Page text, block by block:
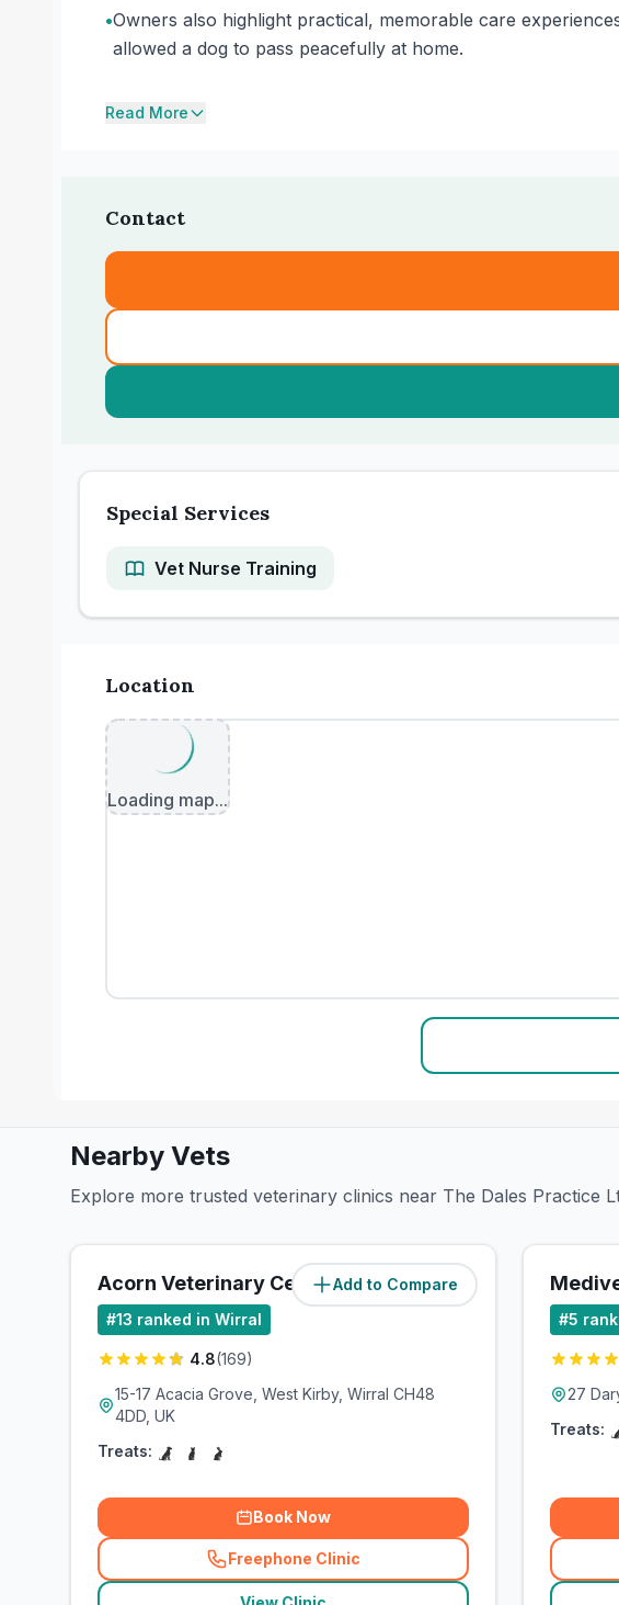
•Owners also highlight practical, memorable care
allowed a dog to pass peacefully at home.
Read More
Contact
Special Services
Vet Nurse Training
Location
Loading map...
Nearby Vets
Explore more trusted veterinary clinics near The Dales Practice
Add to Compare
Acorn Veterinary Centre (3.4miles)
#13 ranked in Wirral
4.8(169)
15-17 Acacia Grove, West Kirby, Wirral CH48
4DD, UK
Treats:
Book Now
Freephone Clinic
(related_clinics_call
#5
27
Treats: